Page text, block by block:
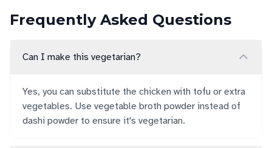
Frequently Asked Questions
Can I make this vegetarian?
Yes, you can substitute the chicken with tofu or extra
vegetables. Use vegetable broth powder instead of
dashi powder to ensure it's vegetarian.